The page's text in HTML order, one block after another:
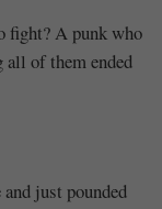
fight? A punk who
of them ended
just pounded